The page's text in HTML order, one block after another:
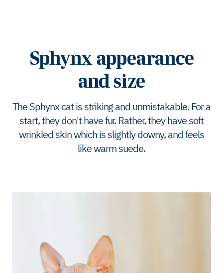
Sphynx appearance
and size
The Sphynx cat is striking and unmistakable. For a
start, they don't have fur. Rather, they have soft
wrinkled skin which is slightly downy, and feels
like warm suede.